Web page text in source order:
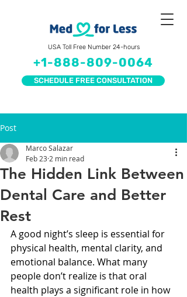
+1-888-809-0064
USA Toll Free Number 24-hours
SCHEDULE FREE CONSULTATION
Post
The Hidden Link Between
Dental Care and Better
Rest
Marco Salazar
Feb 23 2 min read
A good night’s sleep is essential for
physical health, mental clarity, and
emotional balance. What many
people don’t realize is that oral
health plays a significant role in how